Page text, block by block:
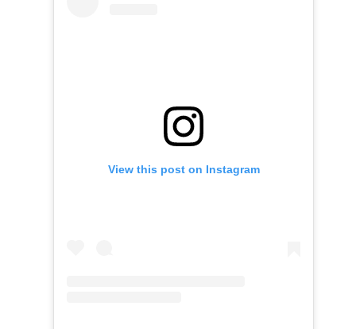
View this post on Instagram